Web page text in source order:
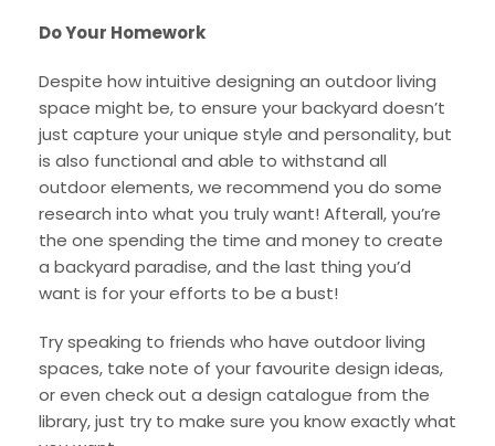
Do Your Homework
Despite how intuitive designing an outdoor living
space might be, to ensure your backyard doesn’t
just capture your unique style and personality, but
is also functional and able to withstand all
outdoor elements, we recommend you do some
research into what you truly want! Afterall, you’re
the one spending the time and money to create
a backyard paradise, and the last thing you’d
want is for your efforts to be a bust!
Try speaking to friends who have outdoor living
spaces, take note of your favourite design ideas,
or even check out a design catalogue from the
library, just try to make sure you know exactly what